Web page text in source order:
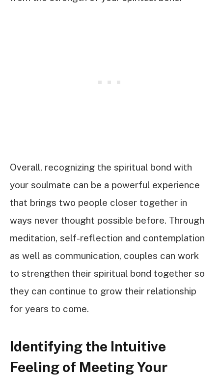
Overall, recognizing the spiritual bond with
your soulmate can be a powerful experience
that brings two people closer together in
ways never thought possible before. Through
meditation, self-reflection and contemplation
as well as communication, couples can work
to strengthen their spiritual bond together so
they can continue to grow their relationship
for years to come.
Identifying the Intuitive
Feeling of Meeting Your